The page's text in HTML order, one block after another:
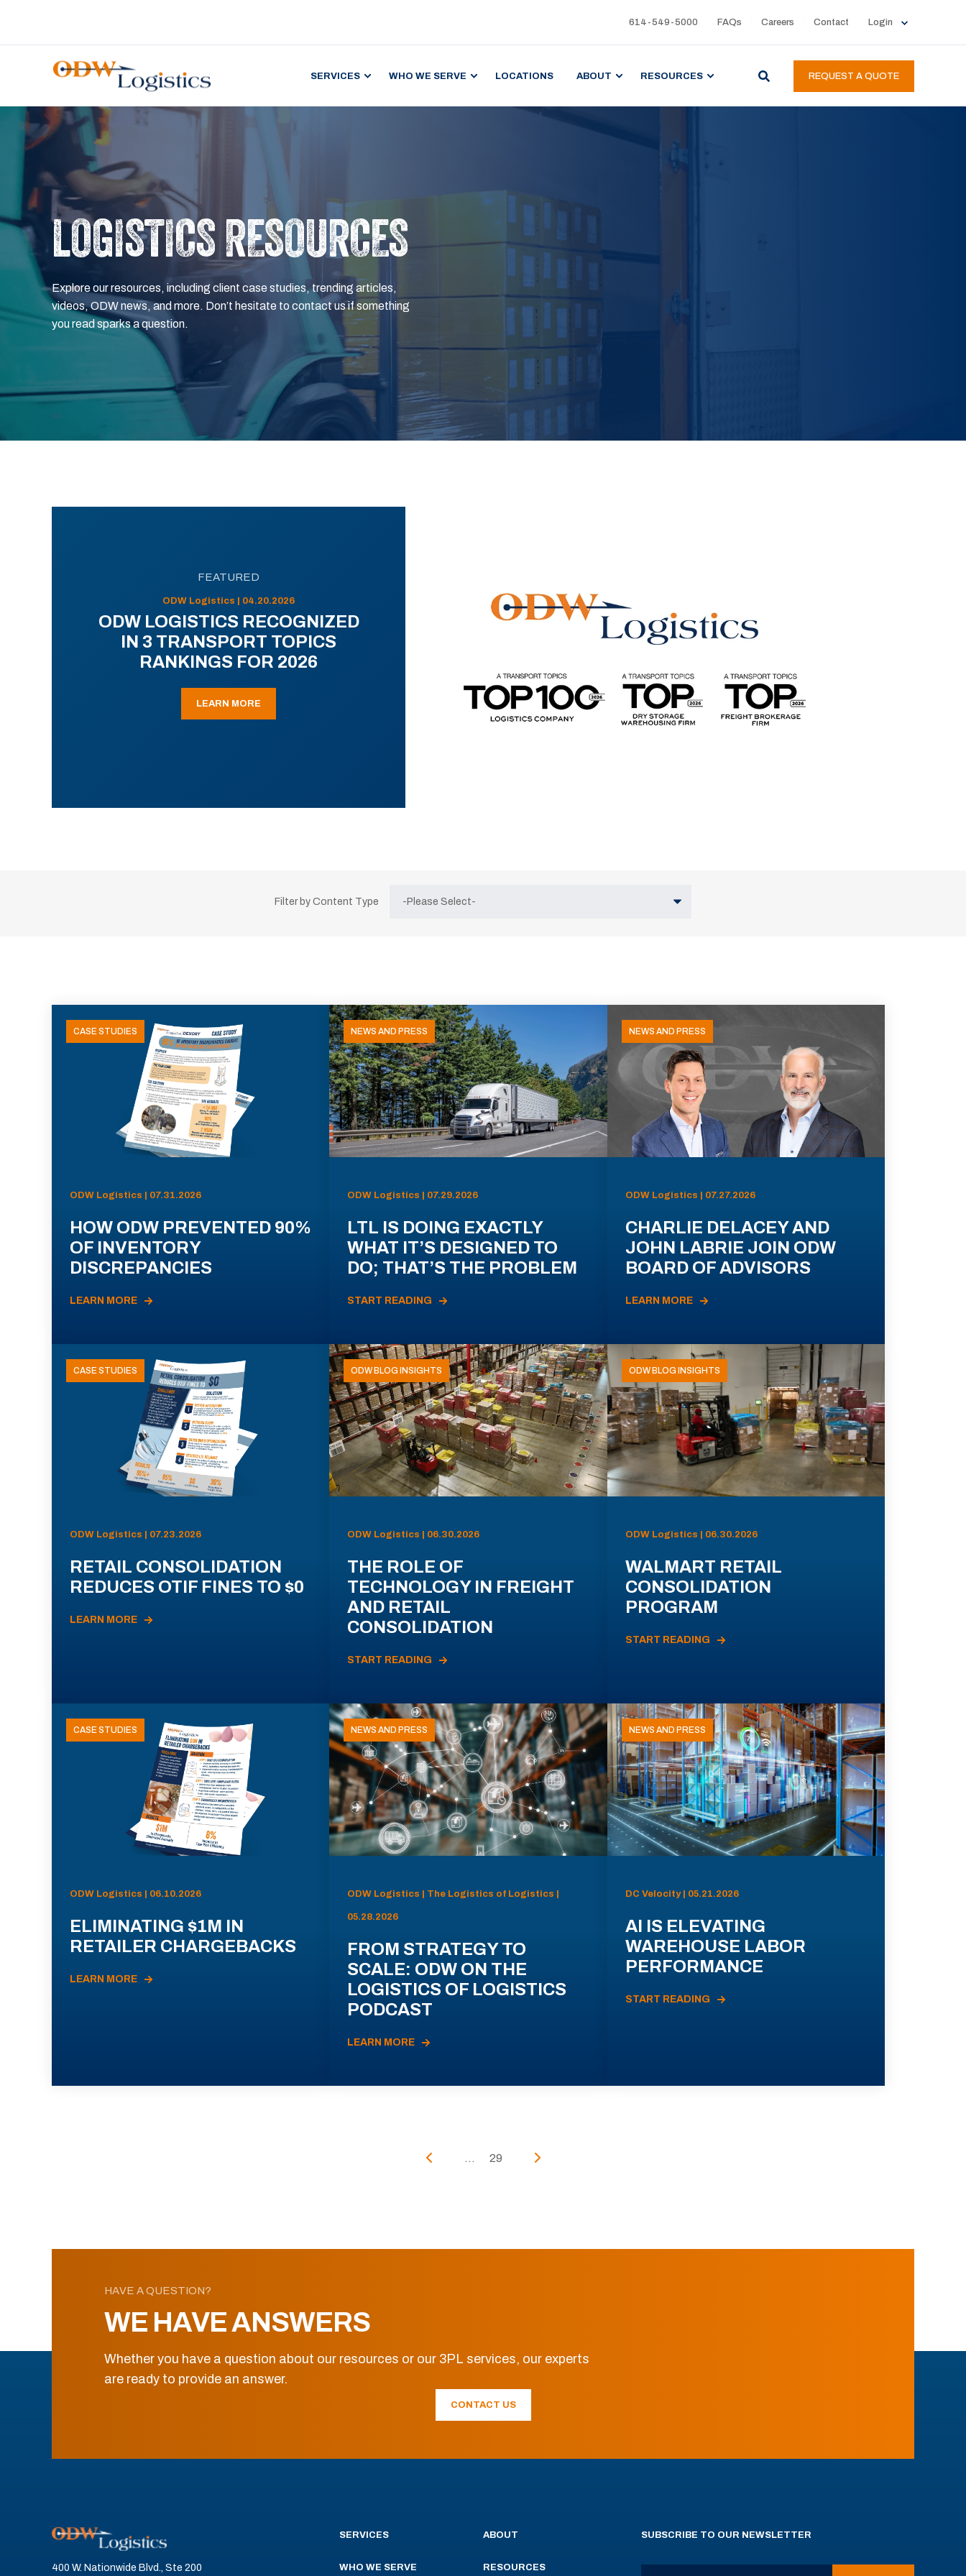
614-549-5000 FAQs Careers Contact Login
SERVICES WHO WE SERVE LOCATIONS ABOUT RESOURCES REQUEST A QUOTE
LOGISTICS RESOURCES
Explore our resources, including client case studies, trending articles,
videos, ODW news, and more. Don’t hesitate to contact us if something
you read sparks a question.
FEATURED
ODW Logistics | 04.20.2026
ODW LOGISTICS RECOGNIZED
IN 3 TRANSPORT TOPICS
RANKINGS FOR 2026
LEARN MORE
Filter by Content Type
CASE STUDIES
ODW Logistics | 07.31.2026
HOW ODW PREVENTED 90%
OF INVENTORY
DISCREPANCIES
LEARN MORE
NEWS AND PRESS
ODW Logistics | 07.29.2026
LTL IS DOING EXACTLY
WHAT IT’S DESIGNED TO
DO; THAT’S THE PROBLEM
START READING
NEWS AND PRESS
ODW Logistics | 07.27.2026
CHARLIE DELACEY AND
JOHN LABRIE JOIN ODW
BOARD OF ADVISORS
LEARN MORE
CASE STUDIES
ODW Logistics | 07.23.2026
RETAIL CONSOLIDATION
REDUCES OTIF FINES TO $0
LEARN MORE
ODW BLOG INSIGHTS
ODW Logistics | 06.30.2026
THE ROLE OF
TECHNOLOGY IN FREIGHT
AND RETAIL
CONSOLIDATION
START READING
ODW BLOG INSIGHTS
ODW Logistics | 06.30.2026
WALMART RETAIL
CONSOLIDATION
PROGRAM
START READING
CASE STUDIES
ODW Logistics | 06.10.2026
ELIMINATING $1M IN
RETAILER CHARGEBACKS
LEARN MORE
NEWS AND PRESS
ODW Logistics | The Logistics of Logistics |
05.28.2026
FROM STRATEGY TO
SCALE: ODW ON THE
LOGISTICS OF LOGISTICS
PODCAST
LEARN MORE
NEWS AND PRESS
DC Velocity | 05.21.2026
AI IS ELEVATING
WAREHOUSE LABOR
PERFORMANCE
START READING
... 29
HAVE A QUESTION?
WE HAVE ANSWERS
Whether you have a question about our resources or our 3PL services, our experts
are ready to provide an answer.
CONTACT US
400 W. Nationwide Blvd., Ste 200
SERVICES
WHO WE SERVE
ABOUT
RESOURCES
SUBSCRIBE TO OUR NEWSLETTER